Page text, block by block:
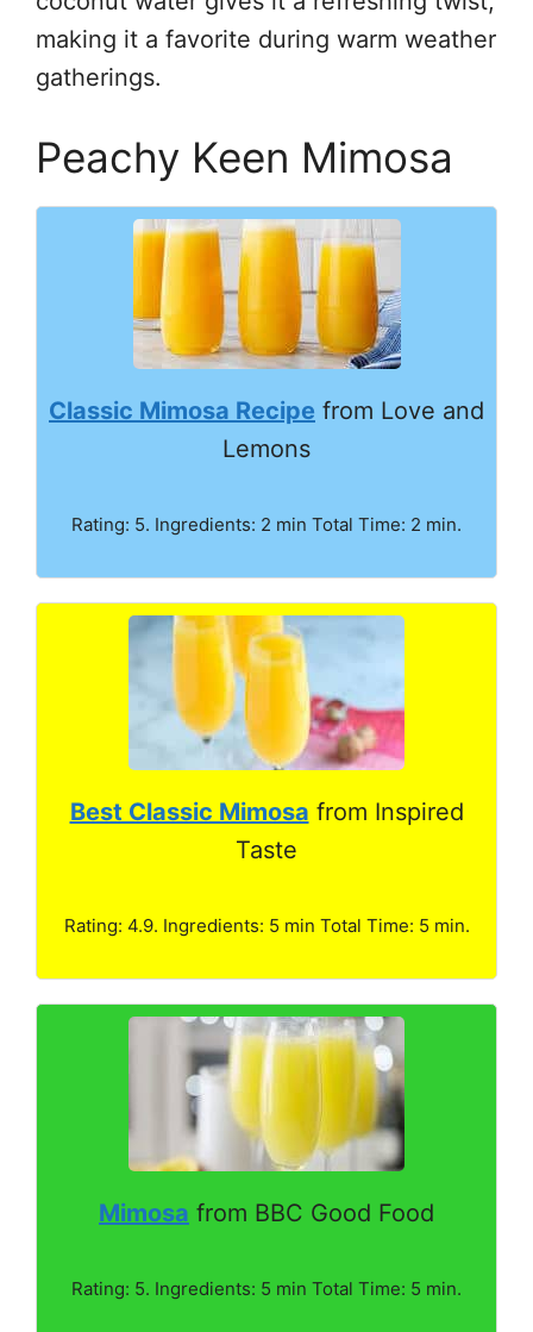
making it a favorite during warm weather
gatherings.
Peachy Keen Mimosa
Classic Mimosa Recipe from Love and
Lemons
Rating: 5. Ingredients: 2 min Total Time: 2 min.
Best Classic Mimosa from Inspired
Taste
Rating: 4.9. Ingredients: 5 min Total Time: 5 min.
Mimosa from BBC Good Food
Rating: 5. Ingredients: 5 min Total Time: 5 min.